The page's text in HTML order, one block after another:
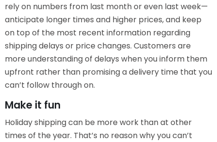
rely on numbers from last month or even last week—
anticipate longer times and higher prices, and keep
on top of the most recent information regarding
shipping delays or price changes. Customers are
more understanding of delays when you inform them
upfront rather than promising a delivery time that you
can’t follow through on.
Make it fun
Holiday shipping can be more work than at other
times of the year. That’s no reason why you can’t